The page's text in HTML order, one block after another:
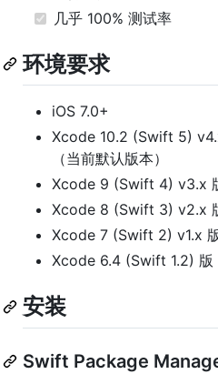
几乎 100% 测试率
环境要求
iOS 7.0+
Xcode 10.2 (Swift 5)
（当前默认版本）
Xcode 9 (Swift 4) v3.x
Xcode 8 (Swift 3) v2.x
Xcode 7 (Swift 2) v1.x
Xcode 6.4 (Swift 1.2) 版
安装
Swift Package